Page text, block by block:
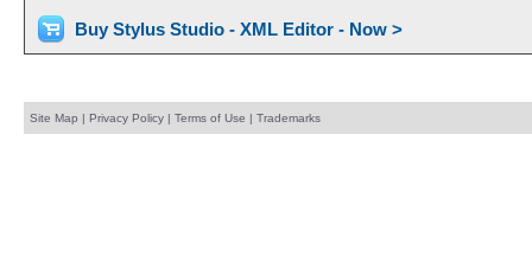
Buy Stylus Studio - XML Editor - Now >
Site Map | Privacy Policy| Terms of Use | Trademarks